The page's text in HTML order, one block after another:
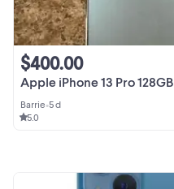
Apple iPhone 13 Pro 128GB
$400.00
Barrie•5 d
5.0